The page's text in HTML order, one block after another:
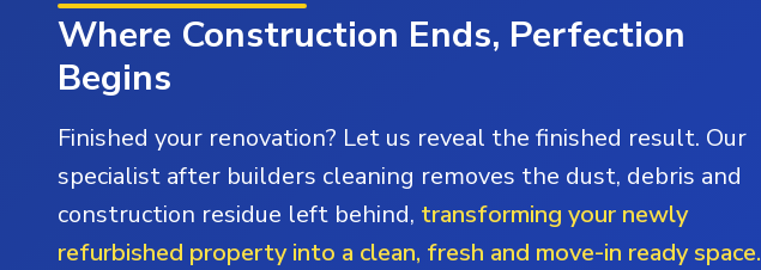
Where Construction Ends, Perfection
Begins
Finished your renovation? Let us reveal the finished result. Our
specialist after builders cleaning removes the dust, debris and
construction residue left behind, transforming your newly
refurbished property into a clean, fresh and move-in ready space.